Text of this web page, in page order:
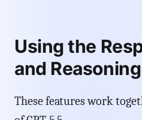
Using the
and
These features work